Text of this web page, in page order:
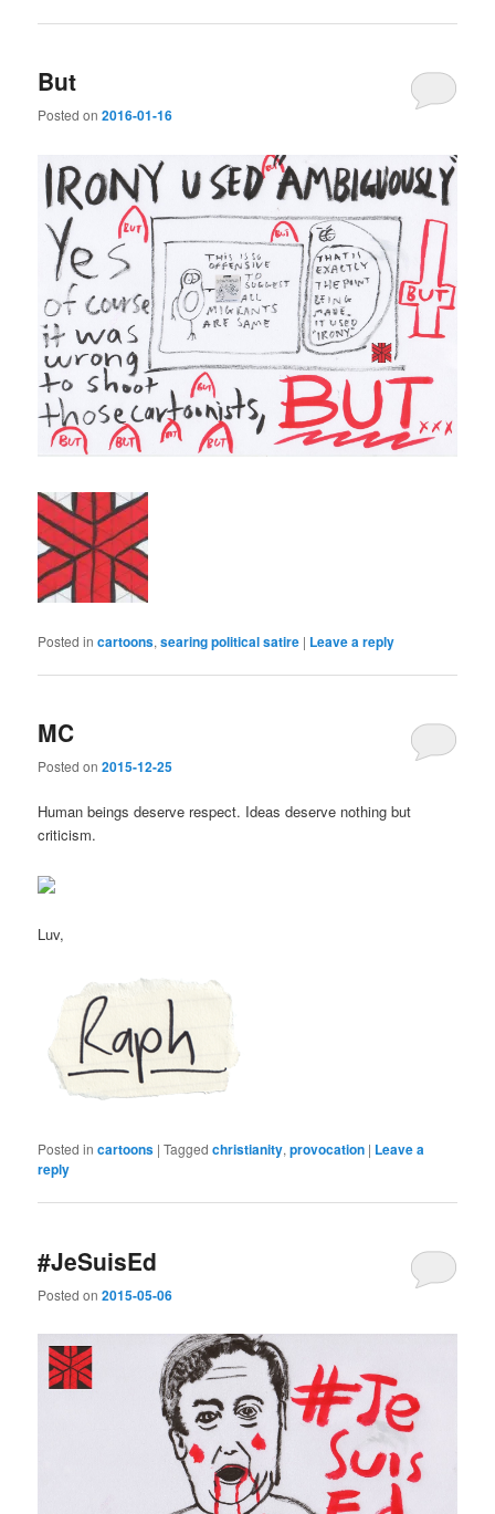
But
Posted on2016-01-16
Posted in cartoons,searing political satire | Leave a reply
MC
Posted on2015-12-25
Human beings deserve respect. Ideas deserve nothing but
criticism.
Luv,
Posted in cartoons |Tagged christianity,provocation | Leave a
reply
#JeSuisEd
Posted on2015-05-06